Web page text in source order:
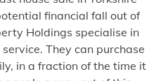
financial fall out of
Holdings specialise in
They can purchase
in a fraction of the time it